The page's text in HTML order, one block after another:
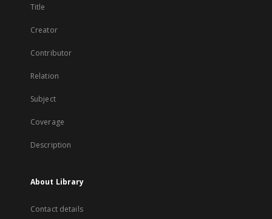
Title
Creator
Contributor
Relation
Subject
Coverage
Description
About Library
Contact details